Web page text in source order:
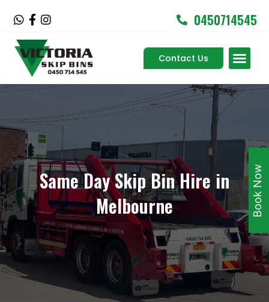
W
a
t
s
p
F
a
c
e
b
o
o
f
I
s
t
a
g
r
0450714545
Contact Us
Same Day Skip Bin Hire in
Melbourne
Book Now